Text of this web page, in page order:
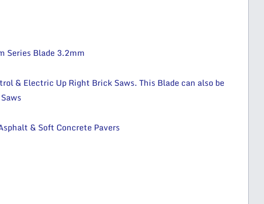
Series Blade 3.2mm
& Electric Up Right Brick Saws. This Blade can also be
& Soft Concrete Pavers